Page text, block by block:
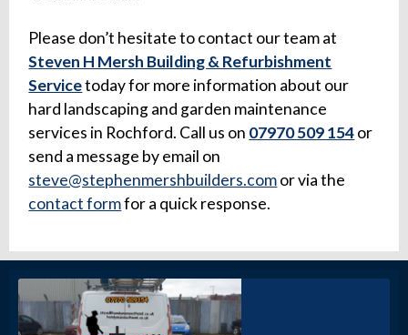
Please don’t hesitate to contact our team at
Steven H Mersh Building & Refurbishment
Servicetoday for more information about our
hard landscaping and garden maintenance
services in Rochford. Call us on 07970 509 154or
send a message by email on
steve@stephenmershbuilders.comor via the
contact formfor a quick response.